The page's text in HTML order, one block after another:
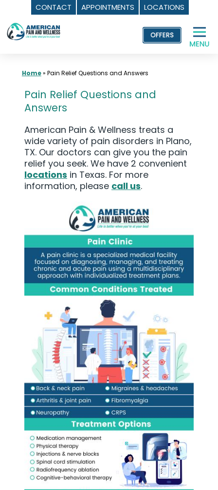
CONTACT APPOINTMENTS LOCATIONS
Skip
to
content
Home» Pain Relief Questions and Answers
Pain Relief Questions and
Answers
American Pain & Wellness treats a
wide variety of pain disorders in Plano,
TX. Our doctors can give you the pain
relief you seek. We have 2 convenient
locations in Texas. For more
information, please call us.